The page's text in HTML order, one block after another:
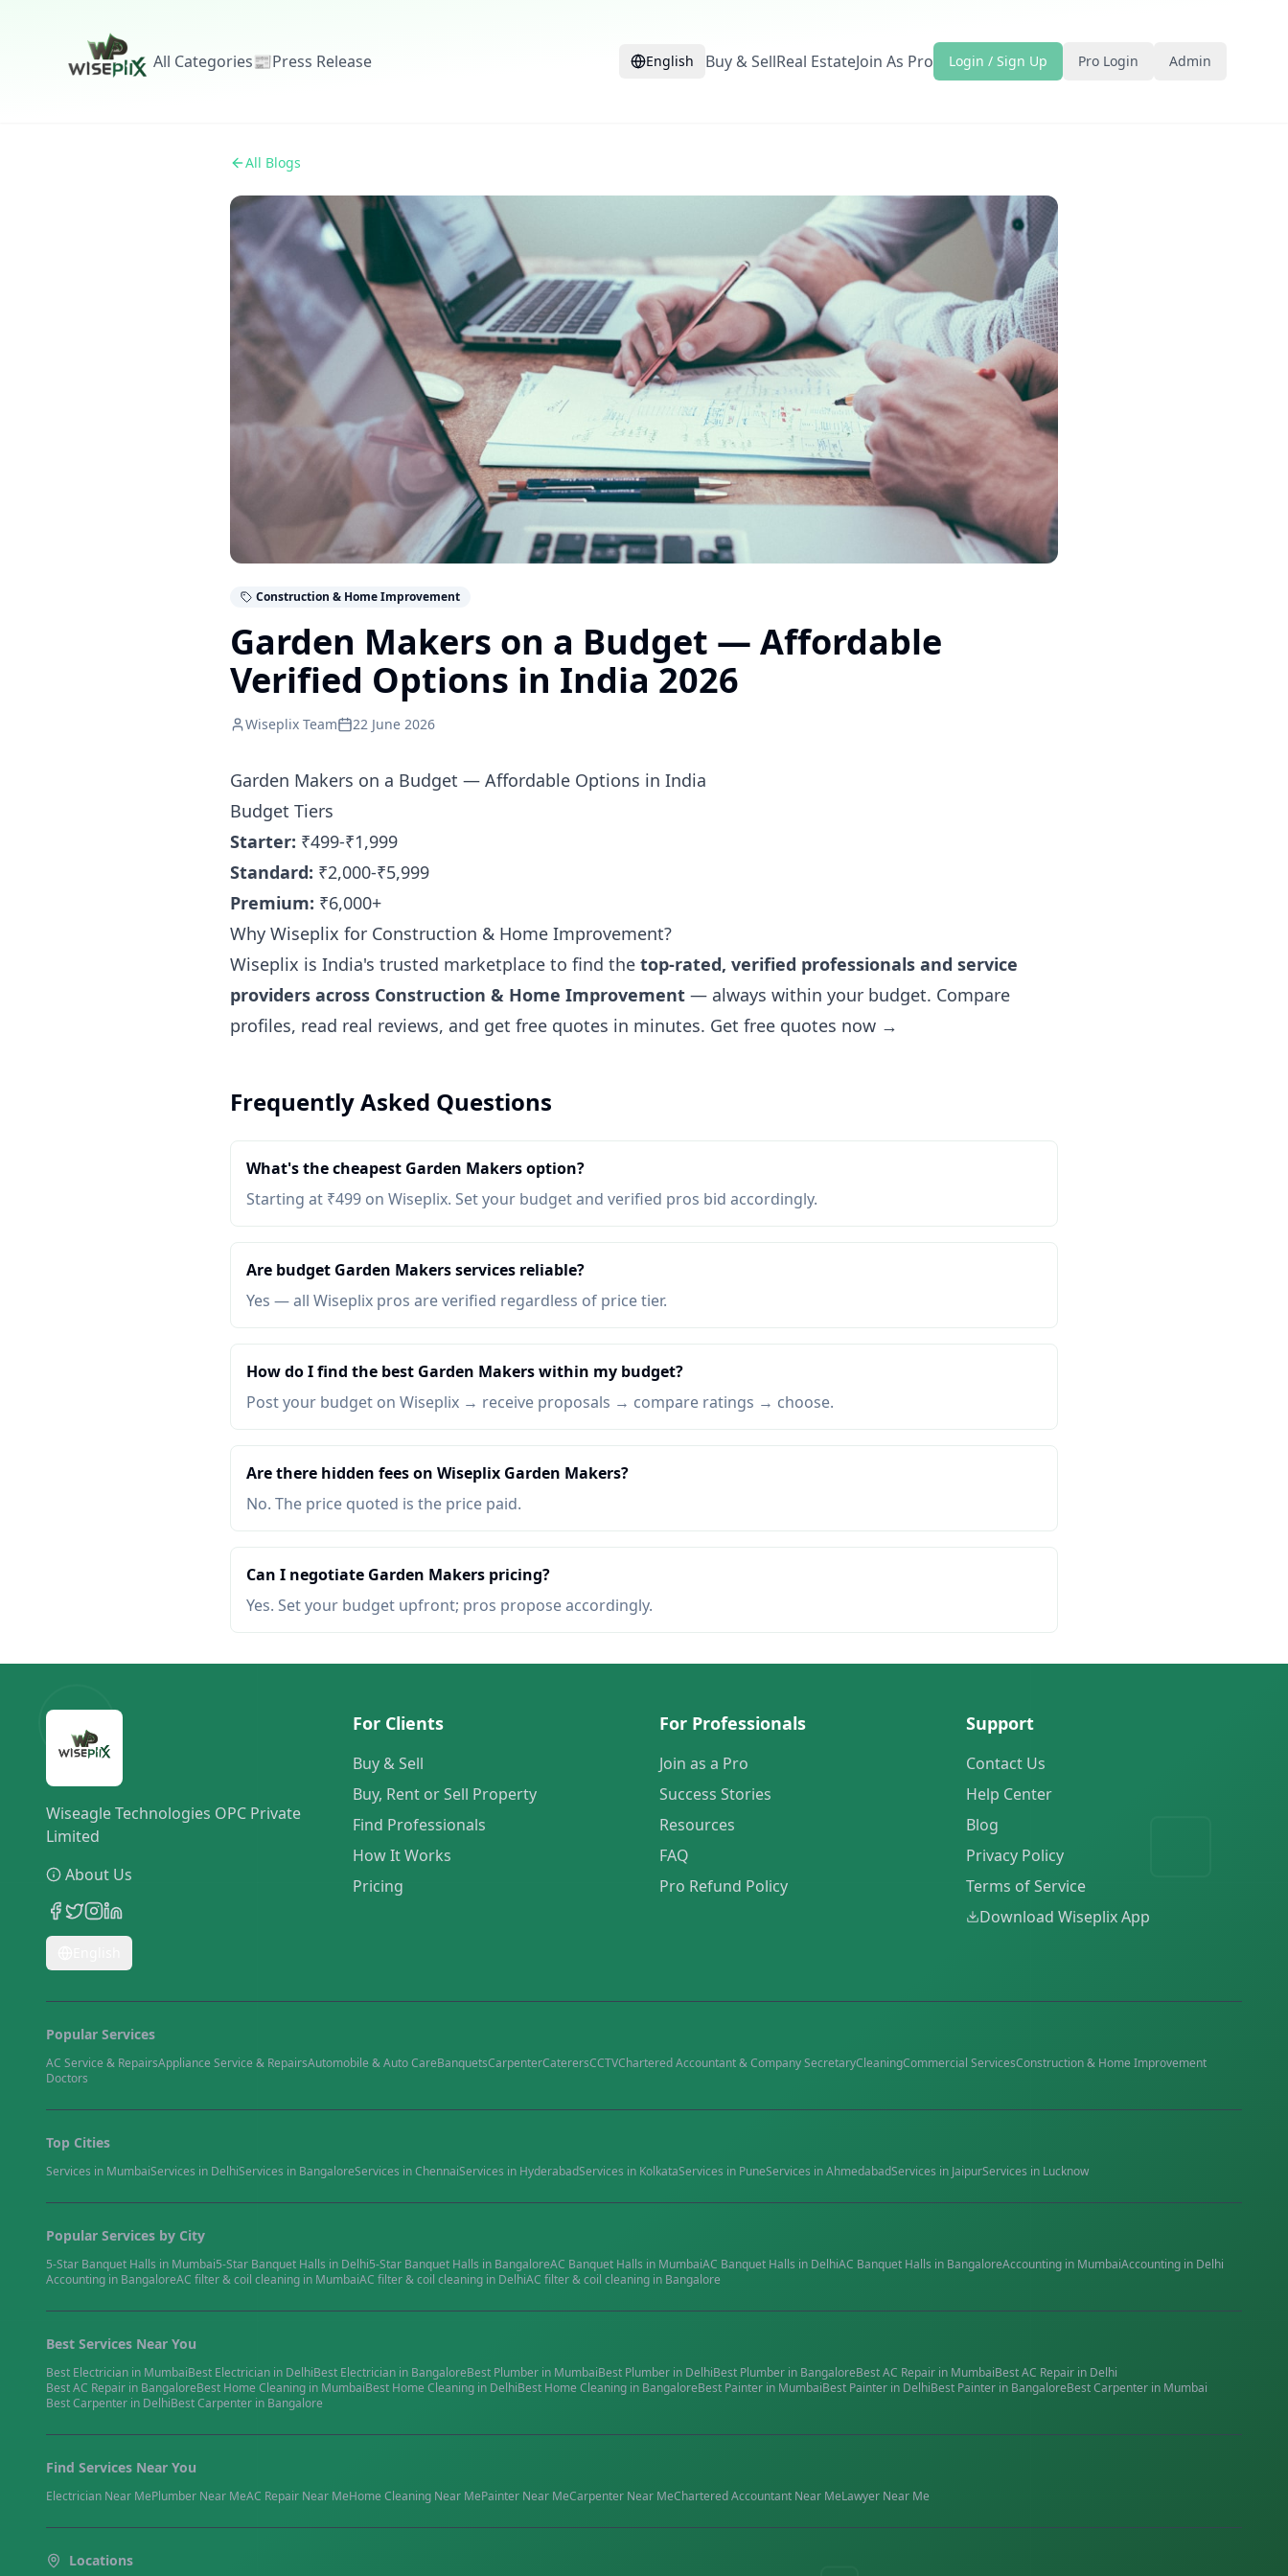
All Categories📰Press Release English Buy & SellReal EstateJoin As Pro Login / Sign Up Pro Login Admin
All Blogs
Construction & Home Improvement
Garden Makers on a Budget — Affordable
Verified Options in India 2026
Wiseplix Team 22 June 2026
Garden Makers on a Budget — Affordable Options in India
Budget Tiers
Starter: ₹499-₹1,999
Standard: ₹2,000-₹5,999
Premium: ₹6,000+
Why Wiseplix for Construction & Home Improvement?
Wiseplix is India's trusted marketplace to find the top-rated, verified professionals and service
providers across Construction & Home Improvement — always within your budget. Compare
profiles, read real reviews, and get free quotes in minutes. Get free quotes now →
Frequently Asked Questions
What's the cheapest Garden Makers option?
Starting at ₹499 on Wiseplix. Set your budget and verified pros bid accordingly.
Are budget Garden Makers services reliable?
Yes — all Wiseplix pros are verified regardless of price tier.
How do I find the best Garden Makers within my budget?
Post your budget on Wiseplix → receive proposals → compare ratings → choose.
Are there hidden fees on Wiseplix Garden Makers?
No. The price quoted is the price paid.
Can I negotiate Garden Makers pricing?
Yes. Set your budget upfront; pros propose accordingly.
Wiseagle Technologies OPC Private
Limited
About Us
For Clients
Buy & Sell
Buy, Rent or Sell Property
Find Professionals
How It Works
Pricing
For Professionals
Join as a Pro
Success Stories
Resources
FAQ
Pro Refund Policy
Support
Contact Us
Help Center
Blog
Privacy Policy
Terms of Service
Download Wiseplix App
Popular Services
AC Service & RepairsAppliance Service & RepairsAutomobile & Auto CareBanquetsCarpenterCaterersCCTVChartered Accountant & Company SecretaryCleaningCommercial ServicesConstruction & Home Improvement
Doctors
Top Cities
Services in MumbaiServices in DelhiServices in BangaloreServices inChennaiServices in HyderabadServices in KolkataServices in PuneServices inAhmedabadServices in JaipurServices in Lucknow
Popular Services by City
5-Star Banquet Halls in Mumbai5-Star Banquet Halls in Delhi5-Star Banquet Halls in BangaloreAC Banquet Halls in MumbaiAC Banquet Halls in DelhiAC Banquet Halls in BangaloreAccounting in MumbaiAccounting in Delhi
Accounting in BangaloreAC filter & coil cleaning in MumbaiAC filter & coil cleaning in DelhiAC filter & coil cleaning in Bangalore
Best Services Near You
Best Electrician in MumbaiBest Electrician in DelhiBest Electrician in BangaloreBest Plumber in MumbaiBest Plumber in DelhiBest Plumber in BangaloreBestAC Repair in MumbaiBestAC Repair in Delhi
BestAC Repair in BangaloreBest Home Cleaning in MumbaiBest Home Cleaning in DelhiBest Home Cleaning in BangaloreBest Painter in MumbaiBest Painter in DelhiBest Painter in BangaloreBestCarpenter in Mumbai
BestCarpenter in DelhiBestCarpenter in Bangalore
Find Services Near You
Electrician Near MePlumber Near MeAC Repair Near MeHome Cleaning Near MePainter Near MeCarpenter Near MeChartered Accountant Near MeLawyer Near Me
Locations